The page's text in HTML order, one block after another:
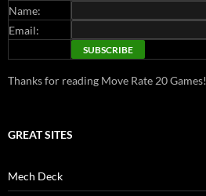
Name:
Email:
Thanks for reading Move Rate 20 Games!
GREAT SITES
Mech Deck